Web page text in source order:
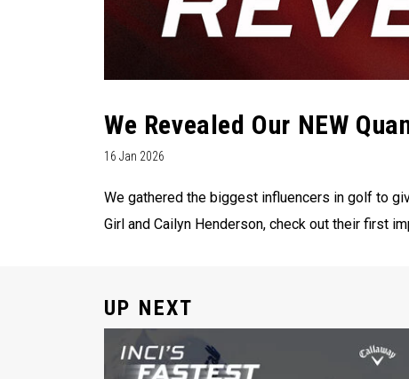
We Revealed Our NEW
16 Jan 2026
We gathered the biggest influencers in golf to
Girl and Cailyn Henderson, check out their first
UP NEXT